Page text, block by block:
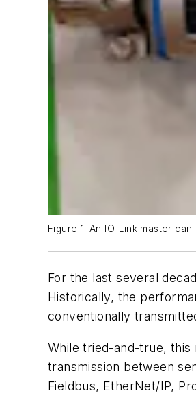
Figure 1: An IO-Link master
For the last several
Historically, the
conventionally
While tried-and-true, this
transmission between
Fieldbus, EtherNet/IP,